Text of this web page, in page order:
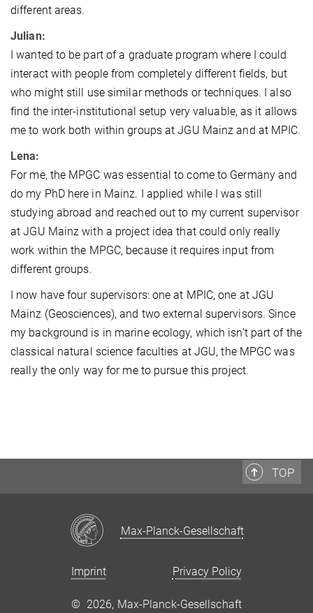
different areas.
Julian:
I wanted to be part of a graduate program where I could
interact with people from completely different fields, but
who might still use similar methods or techniques. I also
find the inter-institutional setup very valuable, as it allows
me to work both within groups at JGU Mainz and at MPIC.
Lena:
For me, the MPGC was essential to come to Germany and
do my PhD here in Mainz. I applied while I was still
studying abroad and reached out to my current supervisor
at JGU Mainz with a project idea that could only really
work within the MPGC, because it requires input from
different groups.
I now have four supervisors: one at MPIC, one at JGU
Mainz (Geosciences), and two external supervisors. Since
my background is in marine ecology, which isn’t part of the
classical natural science faculties at JGU, the MPGC was
really the only way for me to pursue this project.
TOP
Max-Planck-Gesellschaft
Imprint Privacy Policy
© 2026, Max-Planck-Gesellschaft